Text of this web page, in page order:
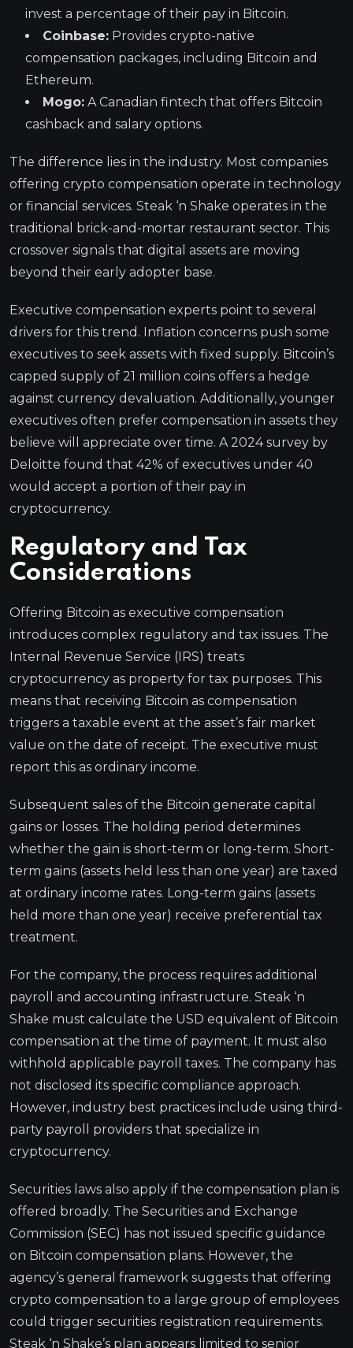
invest a percentage of their pay in Bitcoin.
Coinbase: Provides crypto-native
compensation packages, including Bitcoin and
Ethereum.
Mogo: A Canadian fintech that offers Bitcoin
cashback and salary options.
The difference lies in the industry. Most companies
offering crypto compensation operate in technology
or financial services. Steak ‘n Shake operates in the
traditional brick-and-mortar restaurant sector. This
crossover signals that digital assets are moving
beyond their early adopter base.
Executive compensation experts point to several
drivers for this trend. Inflation concerns push some
executives to seek assets with fixed supply. Bitcoin’s
capped supply of 21 million coins offers a hedge
against currency devaluation. Additionally, younger
executives often prefer compensation in assets they
believe will appreciate over time. A 2024 survey by
Deloitte found that 42% of executives under 40
would accept a portion of their pay in
cryptocurrency.
Regulatory and Tax
Considerations
Offering Bitcoin as executive compensation
introduces complex regulatory and tax issues. The
Internal Revenue Service (IRS) treats
cryptocurrency as property for tax purposes. This
means that receiving Bitcoin as compensation
triggers a taxable event at the asset’s fair market
value on the date of receipt. The executive must
report this as ordinary income.
Subsequent sales of the Bitcoin generate capital
gains or losses. The holding period determines
whether the gain is short-term or long-term. Short-
term gains (assets held less than one year) are taxed
at ordinary income rates. Long-term gains (assets
held more than one year) receive preferential tax
treatment.
For the company, the process requires additional
payroll and accounting infrastructure. Steak ‘n
Shake must calculate the USD equivalent of Bitcoin
compensation at the time of payment. It must also
withhold applicable payroll taxes. The company has
not disclosed its specific compliance approach.
However, industry best practices include using third-
party payroll providers that specialize in
cryptocurrency.
Securities laws also apply if the compensation plan is
offered broadly. The Securities and Exchange
Commission (SEC) has not issued specific guidance
on Bitcoin compensation plans. However, the
agency’s general framework suggests that offering
crypto compensation to a large group of employees
could trigger securities registration requirements.
Steak ‘n Shake’s plan appears limited to senior